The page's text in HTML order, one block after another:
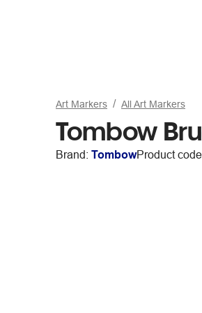
Art Markers All Art Markers
Tombow
Brand: TombowProduct